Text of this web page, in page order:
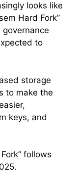
looks like
Hard Fork”
governance
to
storage
to make the
keys, and
follows